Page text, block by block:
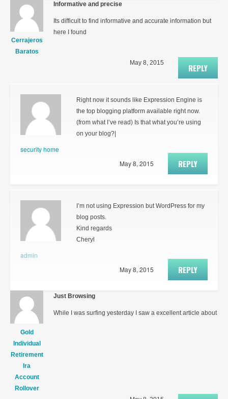
Cerrajeros
Baratos
Informative and precise
Its difficult to find informative and accurate information but
here I found
REPLY
May 8, 2015
security home
Right now it sounds like Expression Engine is
the top blogging platform available right now.
(from what I’ve read) Is that what you’re using
on your blog?|
REPLY
May 8, 2015
admin
I’m not using Expression but WordPress for my
blog posts.
Kind regards
Cheryl
REPLY
May 8, 2015
Gold
Individual
Retirement
Ira
Account
Rollover
Just Browsing
While I was surfing yesterday I saw a excellent article about